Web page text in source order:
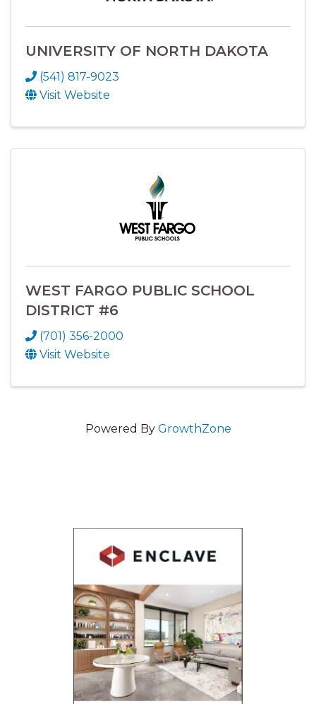
UNIVERSITY OF NORTH DAKOTA
(541) 817-9023
Visit Website
WEST FARGO PUBLIC SCHOOL
DISTRICT #6
(701) 356-2000
Visit Website
Powered By GrowthZone